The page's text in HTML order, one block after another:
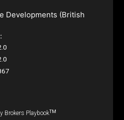
Developments (British
Brokers PlaybookTM